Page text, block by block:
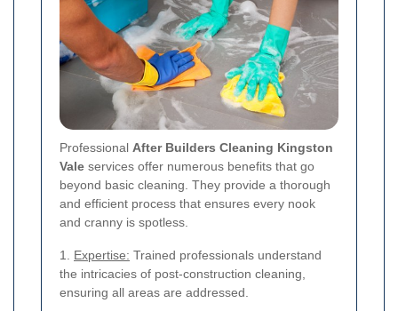
Professional After Builders Cleaning Kingston
Vale services offer numerous benefits that go
beyond basic cleaning. They provide a thorough
and efficient process that ensures every nook
and cranny is spotless.
1. Expertise: Trained professionals understand
the intricacies of post-construction cleaning,
ensuring all areas are addressed.